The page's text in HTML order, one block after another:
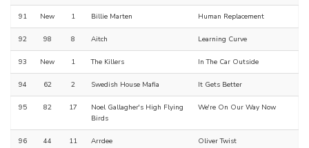
91 New 1 Billie Marten Human Replacement
92 98 8 Aitch Learning Curve
93 New 1 The Killers In The Car Outside
94 62 2 Swedish House Mafia It Gets Better
95 82 17
Noel Gallagher's High Flying
Birds
We're On Our Way Now
96 44 11 Arrdee Oliver Twist